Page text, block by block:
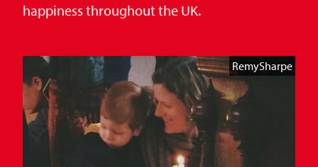
happiness throughout the UK.
RemySharpe